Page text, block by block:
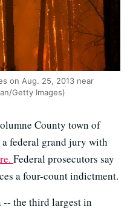
on Aug. 25, 2013 near
Getty Images)
County town of
federal grand jury with
Federal prosecutors say
a four-count indictment.
-- the third largest in